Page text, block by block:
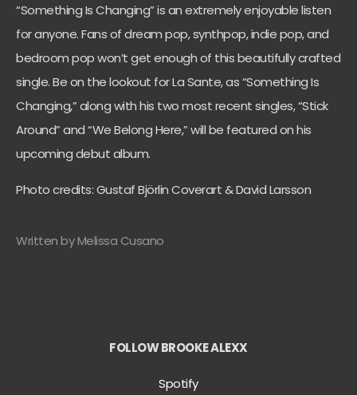
“Something Is Changing” is an extremely enjoyable listen
for anyone. Fans of dream pop, synthpop, indie pop, and
bedroom pop won’t get enough of this beautifully crafted
single. Be on the lookout for La Sante, as “Something Is
Changing,” along with his two most recent singles, “Stick
Around” and “We Belong Here,” will be featured on his
upcoming debut album.
Photo credits: Gustaf Björlin Coverart & David Larsson
Written by Melissa Cusano
FOLLOW BROOKE ALEXX
Spotify